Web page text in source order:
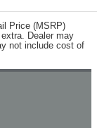
Price (MSRP)
Dealer may
not include cost of